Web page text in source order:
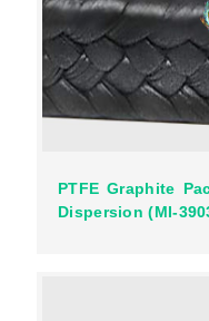
PTFE Graphite
Dispersion (MI-